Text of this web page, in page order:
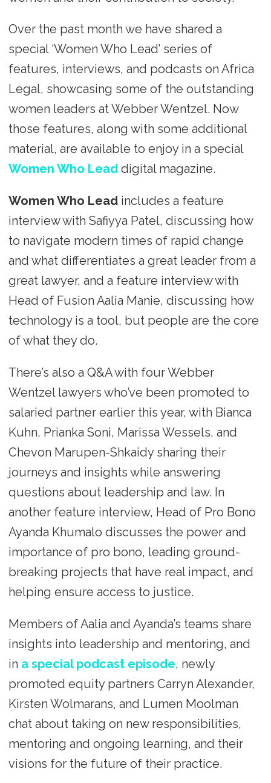
Over the past month we have shared a
special ‘Women Who Lead’ series of
features, interviews, and podcasts on Africa
Legal, showcasing some of the outstanding
women leaders at Webber Wentzel. Now
those features, along with some additional
material, are available to enjoy in a special
Women Who Lead digital magazine.
Women Who Lead includes a feature
interview with Safiyya Patel, discussing how
to navigate modern times of rapid change
and what differentiates a great leader from a
great lawyer, and a feature interview with
Head of Fusion Aalia Manie, discussing how
technology is a tool, but people are the core
of what they do.
There’s also a Q&A with four Webber
Wentzel lawyers who’ve been promoted to
salaried partner earlier this year, with Bianca
Kuhn, Prianka Soni, Marissa Wessels, and
Chevon Marupen-Shkaidy sharing their
journeys and insights while answering
questions about leadership and law. In
another feature interview, Head of Pro Bono
Ayanda Khumalo discusses the power and
importance of pro bono, leading ground-
breaking projects that have real impact, and
helping ensure access to justice.
Members of Aalia and Ayanda’s teams share
insights into leadership and mentoring, and
in a special podcast episode, newly
promoted equity partners Carryn Alexander,
Kirsten Wolmarans, and Lumen Moolman
chat about taking on new responsibilities,
mentoring and ongoing learning, and their
visions for the future of their practice.